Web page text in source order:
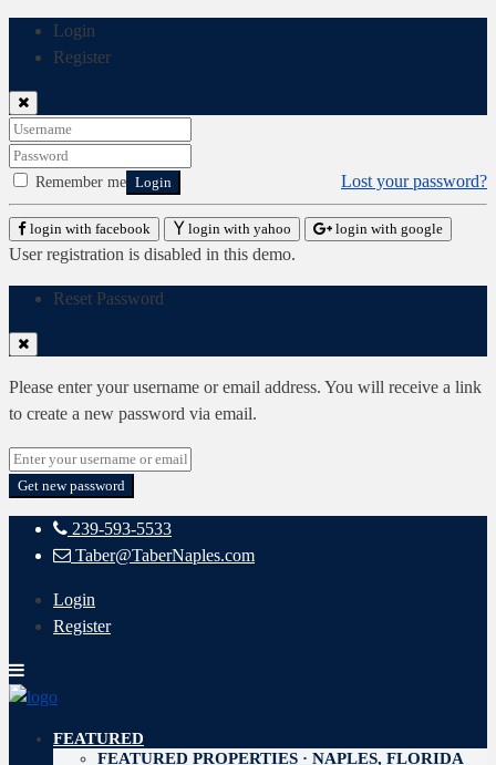
Login
Register
Remember me Lost your password?
Login
login with facebook login with yahoo login with google
User registration is disabled in this demo.
Reset Password
Please enter your username or email address. You will receive a link
to create a new password via email.
Get new password
239-593-5533
Taber@TaberNaples.com
Login
Register
FEATURED
FEATURED PROPERTIES · NAPLES, FLORIDA